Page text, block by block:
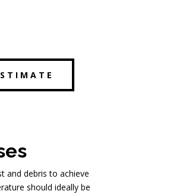
and debris to achieve
should ideally be